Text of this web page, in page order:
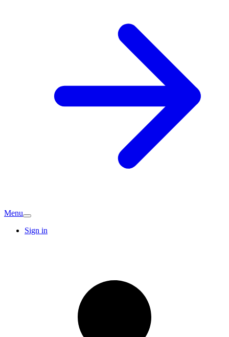
Menu
Sign in